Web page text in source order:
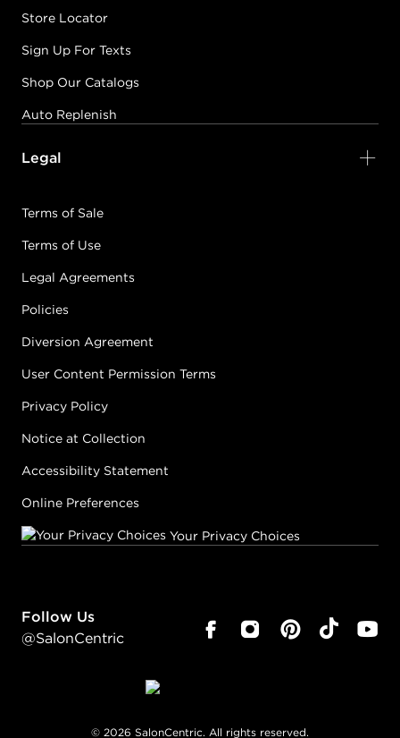
Store Locator
Sign Up For Texts
Shop Our Catalogs
Auto Replenish
Legal
Terms of Sale
Terms of Use
Legal Agreements
Policies
Diversion Agreement
User Content Permission Terms
Privacy Policy
Notice at Collection
Accessibility Statement
Online Preferences
Your Privacy Choices
Follow Us
@SalonCentric
© 2026 SalonCentric. All rights reserved.